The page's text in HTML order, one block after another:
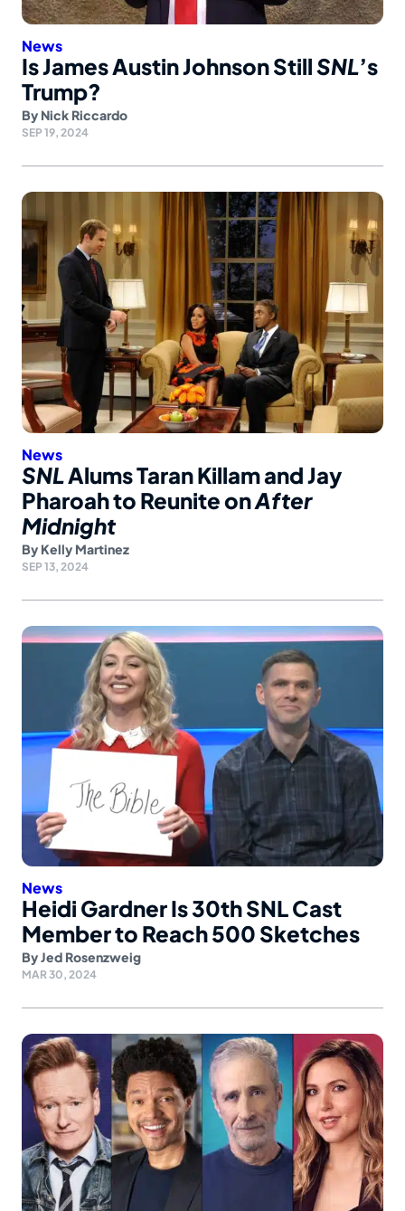
News
Is James Austin Johnson StillSNL’s
Trump?
By Nick Riccardo
SEP 19, 2024
News
SNLAlums Taran Killam and Jay
Pharoah to Reunite onAfter
Midnight
By Kelly Martinez
SEP 13, 2024
News
Heidi Gardner Is 30th SNL Cast
Member to Reach 500 Sketches
ByJed Rosenzweig
MAR 30, 2024